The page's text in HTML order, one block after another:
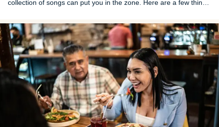
collection of songs can put you in the zone. Here are a few things